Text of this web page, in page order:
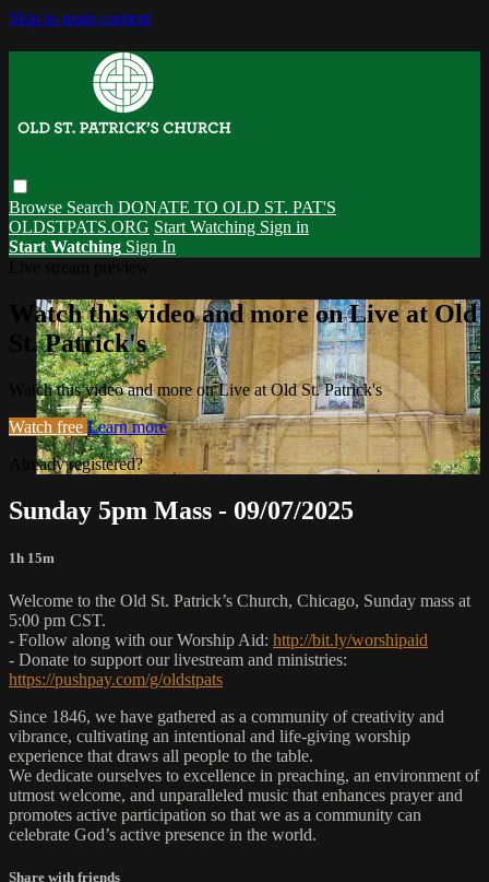
Skip to main content
Browse Search DONATE TO OLD ST. PAT'S
OLDSTPATS.ORG Start Watching Sign in
Start Watching Sign In
Watch this video and more on Live at Old
St. Patrick's
Watch this video and more on Live at Old St. Patrick's
Watch free Learn more
Already registered?Sign in
Sunday 5pm Mass - 09/07/2025
1h 15m
Welcome to the Old St. Patrick’s Church, Chicago, Sunday mass at
5:00 pm CST.
- Follow along with our Worship Aid: http://bit.ly/worshipaid
- Donate to support our livestream and ministries:
https://pushpay.com/g/oldstpats
Since 1846, we have gathered as a community of creativity and
vibrance, cultivating an intentional and life-giving worship
experience that draws all people to the table.
We dedicate ourselves to excellence in preaching, an environment of
utmost welcome, and unparalleled music that enhances prayer and
promotes active participation so that we as a community can
celebrate God’s active presence in the world.
Share with friends